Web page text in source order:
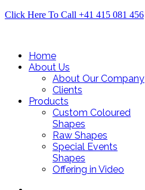
Click Here To Call +41 415 081 456
Home
About Us
About Our Company
Clients
Products
Custom Coloured
Shapes
Raw Shapes
Special Events
Shapes
Offering in Video